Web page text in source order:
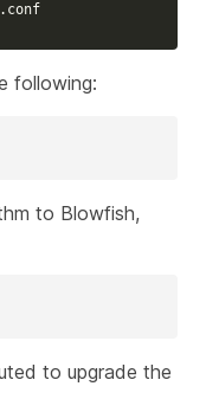
following:
to Blowfish,
to upgrade the